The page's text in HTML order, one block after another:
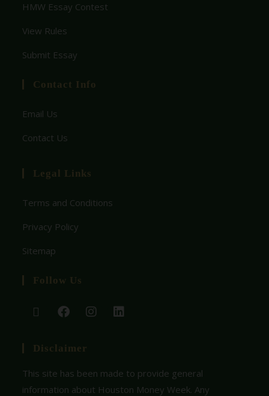
HMW Essay Contest
View Rules
Submit Essay
Contact Info
Email Us
Contact Us
Legal Links
Terms and Conditions
Privacy Policy
Sitemap
Follow Us
Disclaimer
This site has been made to provide general
information about Houston Money Week. Any